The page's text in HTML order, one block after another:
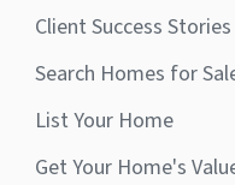
Client Success Stories
Search Homes for
List Your Home
Get Your Home's